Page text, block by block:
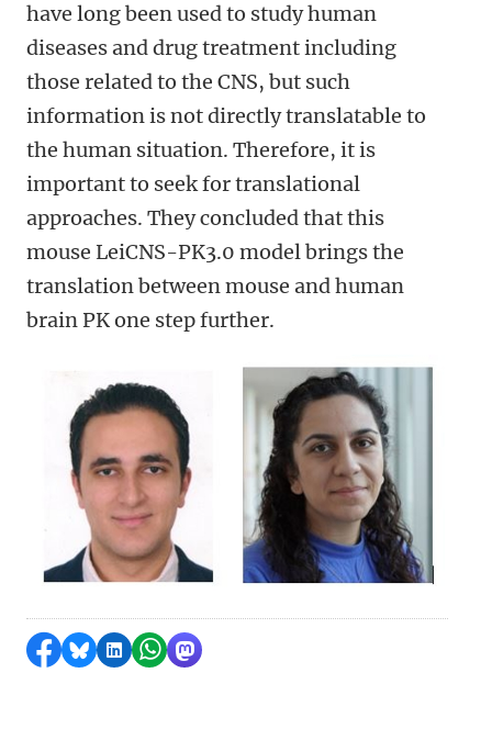
have long been used to study human
diseases and drug treatment including
those related to the CNS, but such
information is not directly translatable to
the human situation. Therefore, it is
important to seek for translational
approaches. They concluded that this
mouse LeiCNS-PK3.0 model brings the
translation between mouse and human
brain PK one step further.
Share on Facebook
Share by Bluesky
Share on LinkedIn
Share by WhatsApp
Share by Mastodon